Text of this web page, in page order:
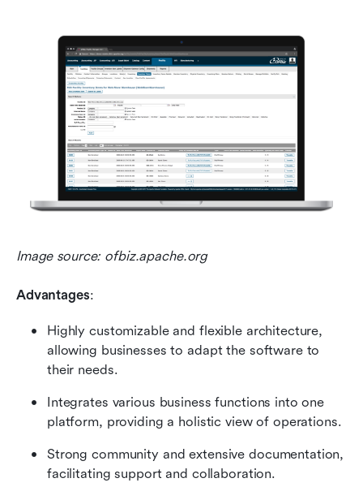
Image source: ofbiz.apache.org
Advantages:
Highly customizable and flexible architecture,
allowing businesses to adapt the software to
their needs.
Integrates various business functions into one
platform, providing a holistic view of operations.
Strong community and extensive documentation,
facilitating support and collaboration.